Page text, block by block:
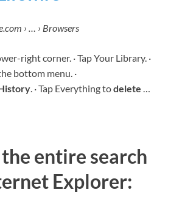
› … › Browsers
right corner. · Tap Your Library. ·
bottom menu. ·
. · Tap Everything todelete …
entire search
Explorer: